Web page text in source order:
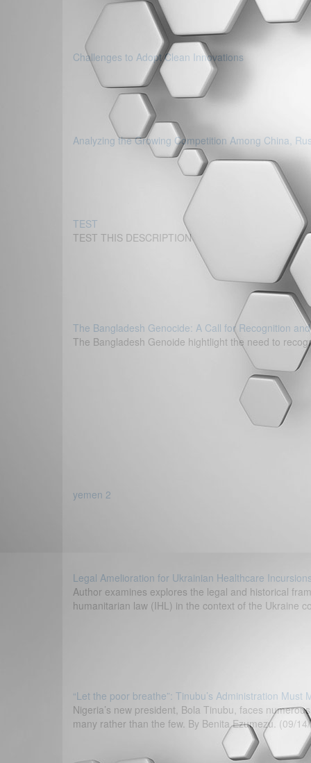
Challenges to Adopt Clean Innovations
Analyzing the Growing Competition Among China,
TEST
TEST THIS DESCRIPTION
The Bangladesh Genocide: A Call for Recognition
The Bangladesh Genoide hightlight the need to
yemen 2
Legal Amelioration for Ukrainian Healthcare
Author examines explores the legal and historical
humanitarian law (IHL) in the context of the Ukraine
“Let the poor breathe”: Tinubu’s Administration Must
Nigeria’s new president, Bola Tinubu, faces
many rather than the few. By Benita Ezumezu. (09/